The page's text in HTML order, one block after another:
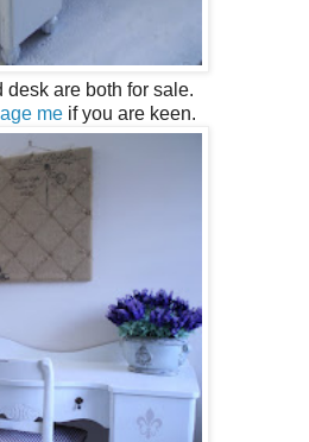
desk are both for sale.
meif you are keen.